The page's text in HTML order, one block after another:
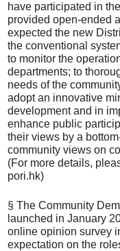
have participated in
provided open-ended
expected the new
the conventional
to monitor the
departments; to
needs of the
adopt an innovative
development and in
enhance public
their views by a
community views on
(For more details,
pori.hk)
§ The Community
launched in January
online opinion survey
expectation on the